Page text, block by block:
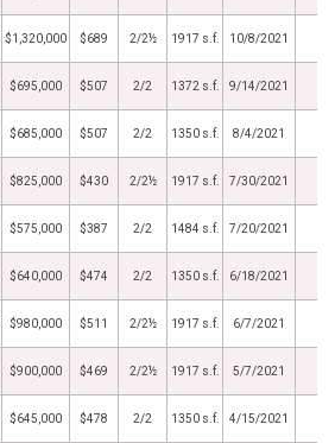
$1,320,000 $689 2/2½ 1917 s.f. 10/8/2021
$695,000 $507 2/2 1372 s.f. 9/14/2021
$685,000 $507 2/2 1350 s.f. 8/4/2021
$825,000 $430 2/2½ 1917 s.f. 7/30/2021
$575,000 $387 2/2 1484 s.f. 7/20/2021
$640,000 $474 2/2 1350 s.f. 6/18/2021
$980,000 $511 2/2½ 1917 s.f. 6/7/2021
$900,000 $469 2/2½ 1917 s.f. 5/7/2021
$645,000 $478 2/2 1350 s.f. 4/15/2021